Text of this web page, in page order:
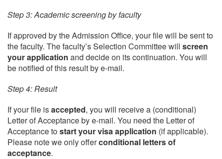
Step 3: Academic screening by faculty
If approved by the Admission Office, your file will be sent to
the faculty. The faculty’s Selection Committee will screen
your application and decide on its continuation. You will
be notified of this result by e-mail.
Step 4: Result
If your file isaccepted, you will receive a (conditional)
Letter of Acceptance by e-mail. You need the Letter of
Acceptance tostart your visa application (if applicable).
Please note we only offerconditional letters of
acceptance.